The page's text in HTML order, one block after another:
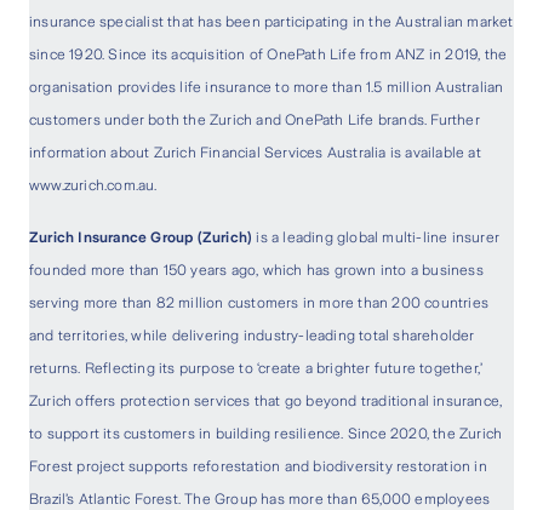
insurance specialist that has been participating in the Australian market
since 1920. Since its acquisition of OnePath Life from ANZ in 2019, the
organisation provides life insurance to more than 1.5 million Australian
customers under both the Zurich and OnePath Life brands. Further
information about Zurich Financial Services Australia is available at
www.zurich.com.au.
Zurich Insurance Group (Zurich)is a leading global multi-line insurer
founded more than 150 years ago, which has grown into a business
serving more than 82 million customers in more than 200 countries
and territories, while delivering industry-leading total shareholder
returns. Reflecting its purpose to ‘create a brighter future together,’
Zurich offers protection services that go beyond traditional insurance,
to support its customers in building resilience. Since 2020, the Zurich
Forest project supports reforestation and biodiversity restoration in
Brazil’s Atlantic Forest. The Group has more than 65,000 employees